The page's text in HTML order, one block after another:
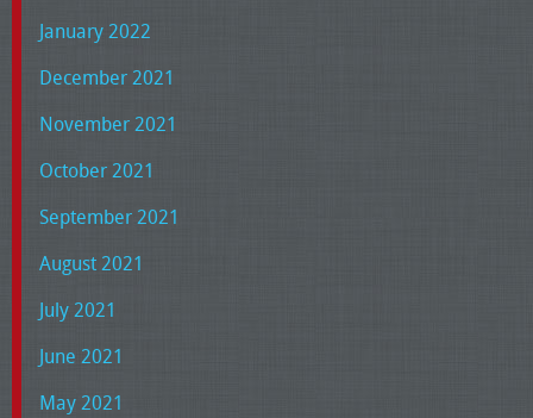
January 2022
December 2021
November 2021
October 2021
September 2021
August 2021
July 2021
June 2021
May 2021